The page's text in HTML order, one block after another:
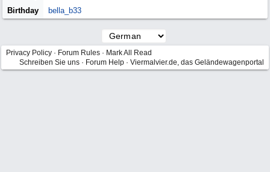
Birthday
bella_b33
Privacy Policy · Forum Rules · Mark All Read
Schreiben Sie uns · Forum Help · Viermalvier.de, das Geländewagenportal